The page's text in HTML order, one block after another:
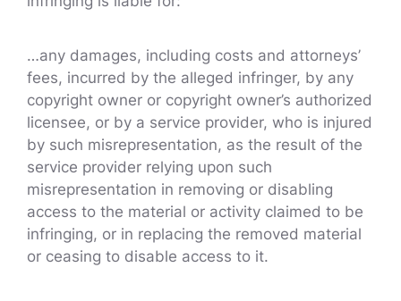
…any damages, including costs and attorneys’
fees, incurred by the alleged infringer, by any
copyright owner or copyright owner’s authorized
licensee, or by a service provider, who is injured
by such misrepresentation, as the result of the
service provider relying upon such
misrepresentation in removing or disabling
access to the material or activity claimed to be
infringing, or in replacing the removed material
or ceasing to disable access to it.